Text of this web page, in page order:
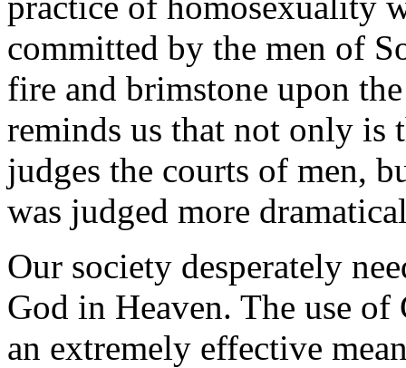
committed by the men of
fire and brimstone upon
reminds us that not only is
judges the courts of men,
was judged more
Our society desperately
God in Heaven. The use
an extremely effective